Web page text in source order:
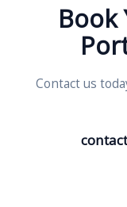
Book
Contact us